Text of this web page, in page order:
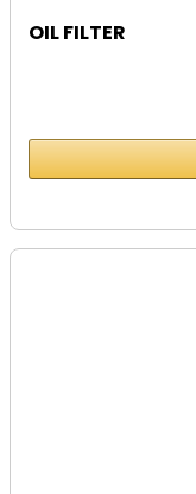
OIL FILTER